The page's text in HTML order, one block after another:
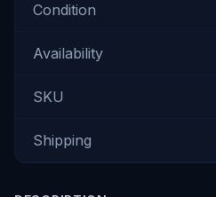
Condition
Availability
SKU
Shipping